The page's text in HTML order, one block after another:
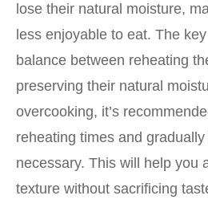
lose their natural moisture,
less enjoyable to eat. The
balance between reheating
preserving their natural
overcooking, it’s
reheating times and
necessary. This will help you
texture without sacrificing